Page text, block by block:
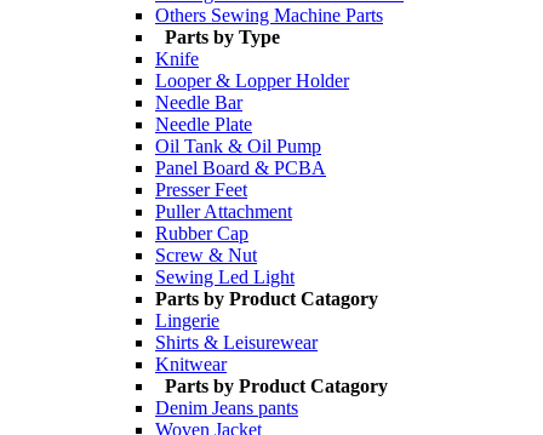
Others Sewing Machine Parts
Parts by Type
Knife
Looper & Lopper Holder
Needle Bar
Needle Plate
Oil Tank & Oil Pump
Panel Board & PCBA
Presser Feet
Puller Attachment
Rubber Cap
Screw & Nut
Sewing Led Light
Parts by Product Catagory
Lingerie
Shirts & Leisurewear
Knitwear
Parts by Product Catagory
Denim Jeans pants
Woven Jacket